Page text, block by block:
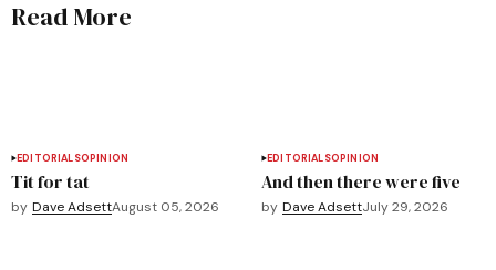
Read More
EDITORIALSOPINION
Tit for tat
by Dave AdsettAugust 05, 2026
EDITORIALSOPINION
And then there were five
by Dave AdsettJuly 29, 2026